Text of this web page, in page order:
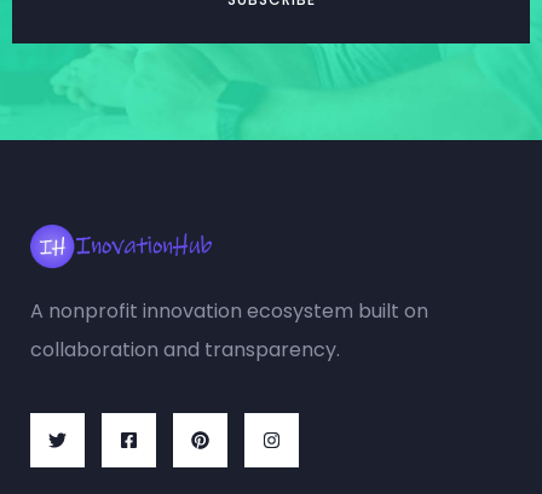
A nonprofit innovation ecosystem built on
collaboration and transparency.